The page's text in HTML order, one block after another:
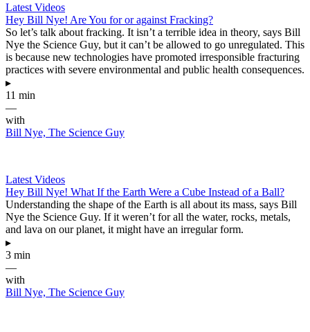
Latest Videos
Hey Bill Nye! Are You for or against Fracking?
So let’s talk about fracking. It isn’t a terrible idea in theory, says Bill
Nye the Science Guy, but it can’t be allowed to go unregulated. This
is because new technologies have promoted irresponsible fracturing
practices with severe environmental and public health consequences.
▸
11 min
—
with
Bill Nye, The Science Guy
Latest Videos
Hey Bill Nye! What If the Earth Were a Cube Instead of a Ball?
Understanding the shape of the Earth is all about its mass, says Bill
Nye the Science Guy. If it weren’t for all the water, rocks, metals,
and lava on our planet, it might have an irregular form.
▸
3 min
—
with
Bill Nye, The Science Guy